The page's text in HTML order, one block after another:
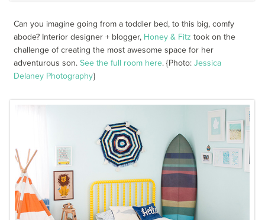
Can you imagine going from a toddler bed, to this big, comfy
abode? Interior designer + blogger, Honey & Fitz took on the
challenge of creating the most awesome space for her
adventurous son.See the full room here. {Photo:Jessica
Delaney Photography}